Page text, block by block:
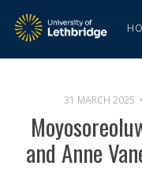
31 MARCH 2025
and Anne